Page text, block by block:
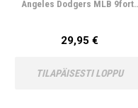
Angeles Dodgers MLB 9forty
29,95 €
TILAPÄISESTI LOPPU